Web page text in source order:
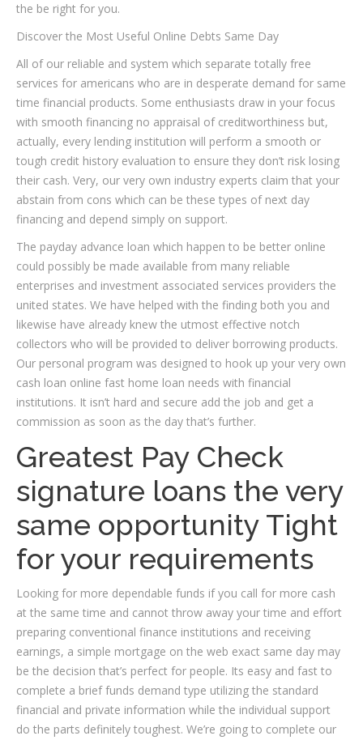
the be right for you.
Discover the Most Useful Online Debts Same Day
All of our reliable and system which separate totally free
services for americans who are in desperate demand for same
time financial products. Some enthusiasts draw in your focus
with smooth financing no appraisal of creditworthiness but,
actually, every lending institution will perform a smooth or
tough credit history evaluation to ensure they don’t risk losing
their cash. Very, our very own industry experts claim that your
abstain from cons which can be these types of next day
financing and depend simply on support.
The payday advance loan which happen to be better online
could possibly be made available from many reliable
enterprises and investment associated services providers the
united states. We have helped with the finding both you and
likewise have already knew the utmost effective notch
collectors who will be provided to deliver borrowing products.
Our personal program was designed to hook up your very own
cash loan online fast home loan needs with financial
institutions. It isn’t hard and secure add the job and get a
commission as soon as the day that’s further.
Greatest Pay Check
signature loans the very
same opportunity Tight
for your requirements
Looking for more dependable funds if you call for more cash
at the same time and cannot throw away your time and effort
preparing conventional finance institutions and receiving
earnings, a simple mortgage on the web exact same day may
be the decision that’s perfect for people. Its easy and fast to
complete a brief funds demand type utilizing the standard
financial and private information while the individual support
do the parts definitely toughest. We’re going to complete our